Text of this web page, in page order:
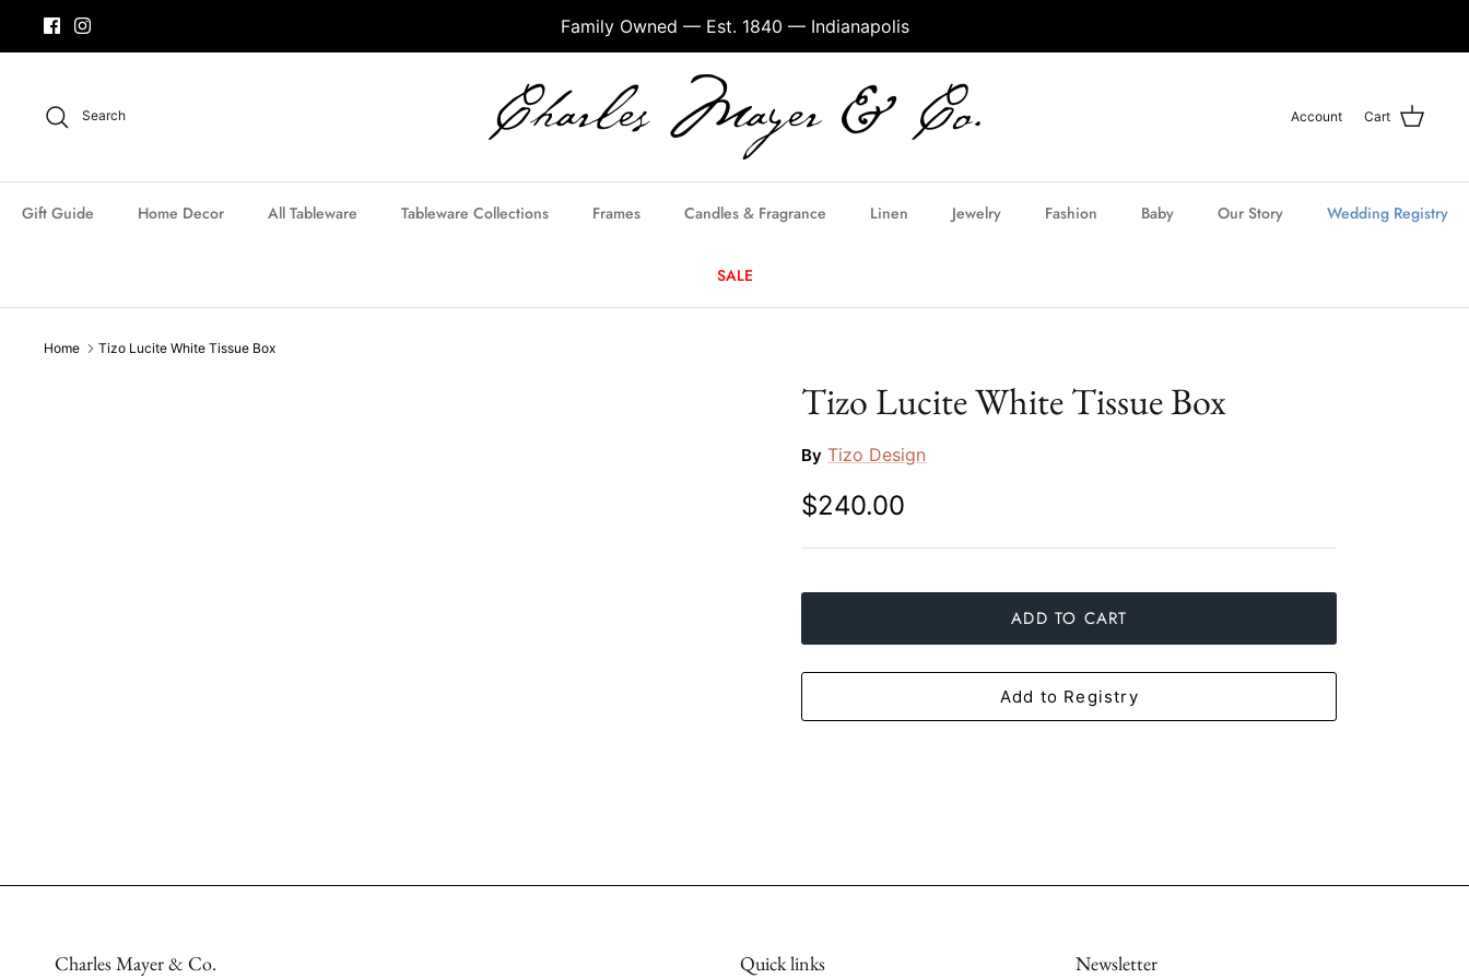
Family Owned — Est. 1840 — Indianapolis
Search Account Cart
Gift Guide Home Decor All Tableware Tableware Collections Frames Candles & Fragrance Linen Jewelry Fashion Baby Our Story Wedding Registry
SALE
Home Tizo Lucite White Tissue Box
Tizo Lucite White Tissue Box
By Tizo Design
$240.00
ADD TO CART
Add to Registry
Charles Mayer & Co. Quick links Newsletter